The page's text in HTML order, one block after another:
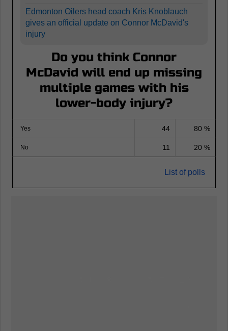
Edmonton Oilers head coach Kris Knoblauch
gives an official update on Connor McDavid's
injury
Do you think Connor
McDavid will end up missing
multiple games with his
lower-body injury?
Yes 44 80 %
No 11 20 %
List of polls